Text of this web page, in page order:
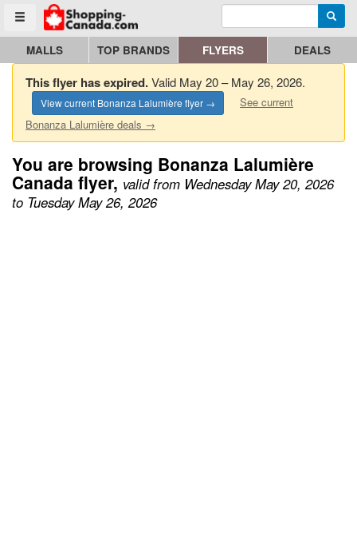
Toggle menu
Go to homepage - click to logo image Enter search query
MALLS TOP BRANDS FLYERS DEALS
This flyer has expired.Valid May 20 – May 26, 2026.
View current Bonanza Lalumière flyer →
See current
Bonanza Lalumière deals →
You are browsing Bonanza Lalumière
Canada flyer, valid from Wednesday May 20, 2026
to Tuesday May 26, 2026